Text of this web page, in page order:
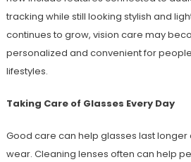
tracking while still looking stylish and
continues to grow, vision care may
personalized and convenient for
lifestyles.
Taking Care of Glasses Every Day
Good care can help glasses last
wear. Cleaning lenses often can help